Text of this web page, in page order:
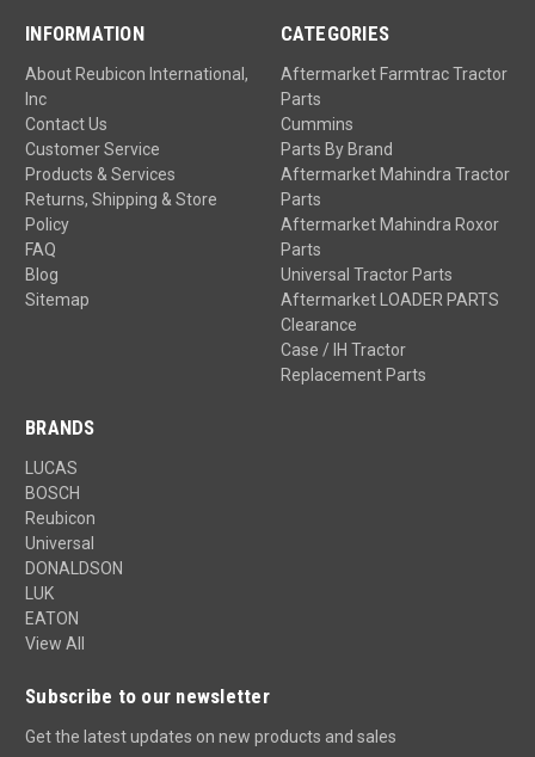
INFORMATION
About Reubicon International,
Inc
Contact Us
Customer Service
Products & Services
Returns, Shipping & Store
Policy
FAQ
Blog
Sitemap
CATEGORIES
Aftermarket Farmtrac Tractor
Parts
Cummins
Parts By Brand
Aftermarket Mahindra Tractor
Parts
Aftermarket Mahindra Roxor
Parts
Universal Tractor Parts
Aftermarket LOADER PARTS
Clearance
Case / IH Tractor
Replacement Parts
BRANDS
LUCAS
BOSCH
Reubicon
Universal
DONALDSON
LUK
EATON
View All
Subscribe to our newsletter
Get the latest updates on new products and sales